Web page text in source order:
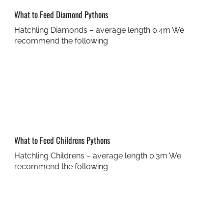
What to Feed Diamond Pythons
Hatchling Diamonds – average length 0.4m We
recommend the following
What to Feed Childrens Pythons
Hatchling Childrens – average length 0.3m We
recommend the following